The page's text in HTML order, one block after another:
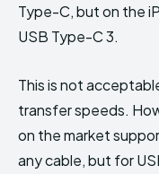
Type-C, but on the
USB Type-C 3.
This is not
transfer speeds.
on the market
any cable, but for